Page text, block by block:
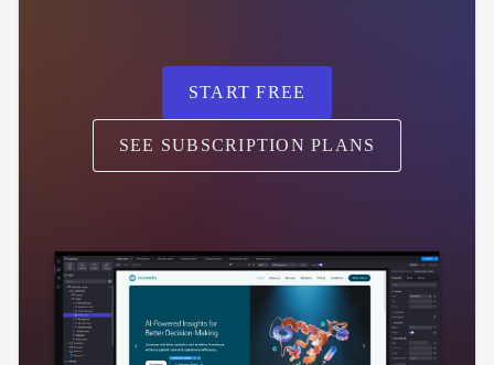
START FREE
SEE SUBSCRIPTION PLANS